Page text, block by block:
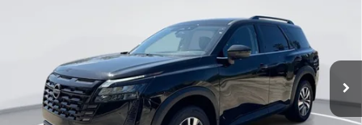
Stock:TC233546Model:52516
Ext. Int.
Less